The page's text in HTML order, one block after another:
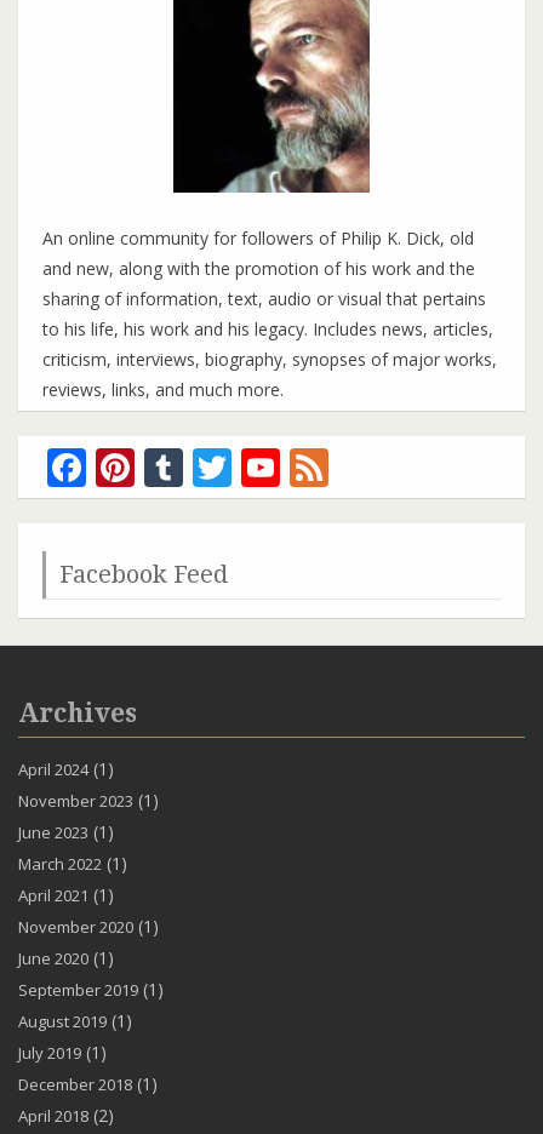
An online community for followers of Philip K. Dick, old
and new, along with the promotion of his work and the
sharing of information, text, audio or visual that pertains
to his life, his work and his legacy. Includes news, articles,
criticism, interviews, biography, synopses of major works,
reviews, links, and much more.
Facebook
Pinterest
Tumblr
TwitterYouTube
Channel
Facebook Feed
Archives
April 2024(1)
November 2023 (1)
June 2023 (1)
March 2022 (1)
April 2021 (1)
November 2020 (1)
June 2020 (1)
September 2019 (1)
August 2019 (1)
July 2019 (1)
December 2018 (1)
April 2018 (2)